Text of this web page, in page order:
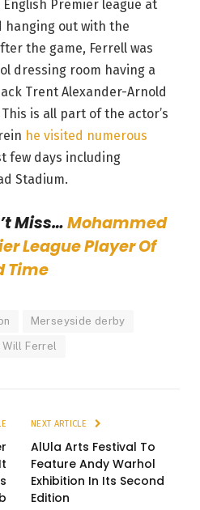
Premier league at
hanging out with the
the game, Ferrell was
dressing room having a
Trent Alexander-Arnold
is all part of the actor’s
he visited numerous
few days including
Stadium.
Miss…Mohammed
League Player Of
Time
Merseyside derby
Will Ferrel
NEXT ARTICLE
AlUla Arts Festival To
Feature Andy Warhol
Exhibition In Its Second
Edition